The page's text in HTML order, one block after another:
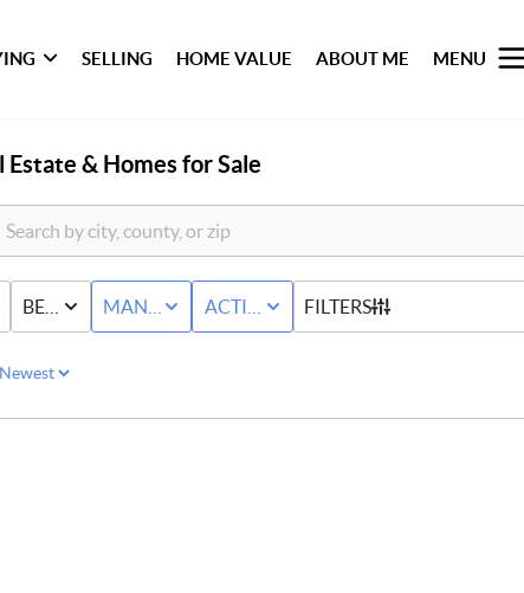
SELLING HOME VALUE ABOUT ME MENU
Estate & Homes for Sale
BED & BATHMANUFACTURED+HOME
ACTIVE WITH CONTINGENCY STATUS
FILTERS